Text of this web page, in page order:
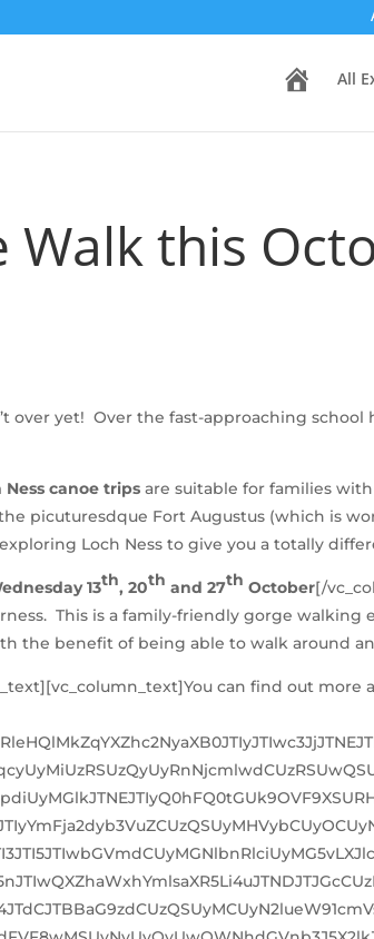
All
Walk this
over yet! Over the fast-approaching
Ness canoe trips are suitable for families
picuturesdque Fort Augustus (which is
Loch Ness to give you a totally
13th, 20th and 27th October[/
This is a family-friendly gorge walking
the benefit of being able to walk around
can find out more